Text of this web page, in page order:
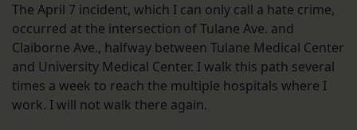
The April 7 incident, which I can only call a hate crime,
occurred at the intersection of Tulane Ave. and
Claiborne Ave., halfway between Tulane Medical Center
and University Medical Center. I walk this path several
times a week to reach the multiple hospitals where I
work. I will not walk there again.